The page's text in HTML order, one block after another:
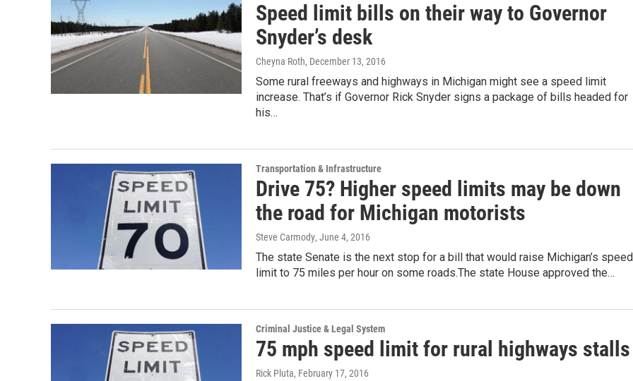
Speed limit bills on their way to Governor
Snyder’s desk
Cheyna Roth, December 13, 2016
Some rural freeways and highways in Michigan might see a speed limit
increase. That’s if Governor Rick Snyder signs a package of bills headed for
his…
Transportation & Infrastructure
Drive 75? Higher speed limits may be down
the road for Michigan motorists
Steve Carmody, June 4, 2016
The state Senate is the next stop for a bill that would raise Michigan’s speed
limit to 75 miles per hour on some roads.The state House approved the…
Criminal Justice & Legal System
75 mph speed limit for rural highways stalls
Rick Pluta, February 17, 2016